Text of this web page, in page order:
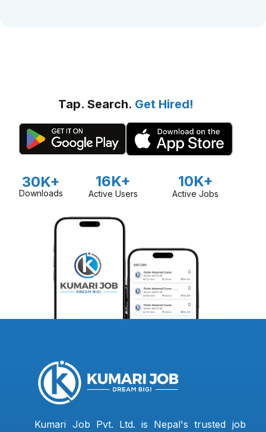
Tap. Search. Get Hired!
30K+
Downloads
16K+
Active Users
10K+
Active Jobs
Kumari Job Pvt. Ltd. is Nepal's trusted job